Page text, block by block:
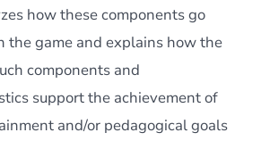
how these components go
the game and explains how the
components and
support the achievement of
and/or pedagogical goals